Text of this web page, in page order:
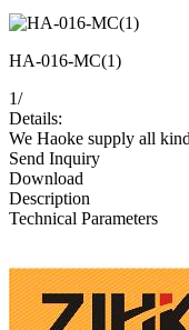
HA-016-MC(1)
1/
Details:
We Haoke supply all
Send Inquiry
Download
Description
Technical Parameters